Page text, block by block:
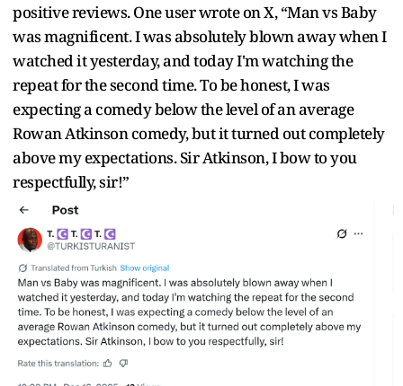
positive reviews. One user wrote on X, “Man vs Baby
was magnificent. I was absolutely blown away when I
watched it yesterday, and today I'm watching the
repeat for the second time. To be honest, I was
expecting a comedy below the level of an average
Rowan Atkinson comedy, but it turned out completely
above my expectations. Sir Atkinson, I bow to you
respectfully, sir!”